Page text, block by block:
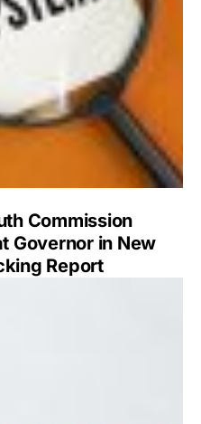
Commission
Governor in New
Report